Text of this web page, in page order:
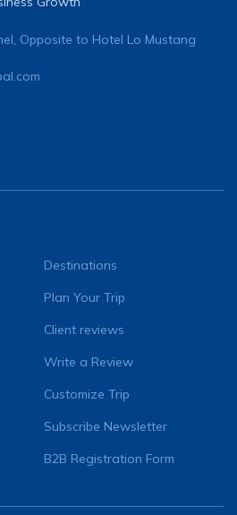
Opposite to Hotel Lo Mustang
Destinations
Plan Your Trip
Client reviews
Write a Review
Customize Trip
Subscribe Newsletter
B2B Registration Form